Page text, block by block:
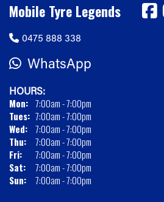
Mobile Tyre Legends
0475 888 338
WhatsApp
HOURS:
Mon: 7:00am - 7:00pm
Tues: 7:00am - 7:00pm
Wed: 7:00am - 7:00pm
Thu:
7:00am - 7:00pm
Fri:
7:00am - 7:00pm
Sat:
7:00am - 7:00pm
Sun:
7:00am - 7:00pm